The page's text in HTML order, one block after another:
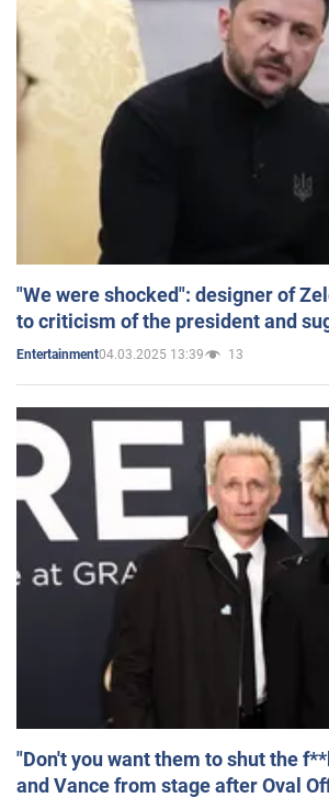
"We were shocked": designer of
to criticism of the president and
Entertainment04.03.2025 13:39 13
"Don't you want them to shut the
and Vance from stage after Oval